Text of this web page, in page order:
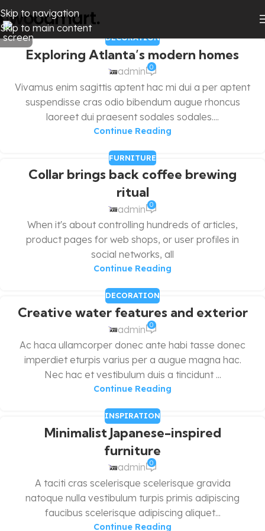
Skip to navigation
Skip to main content
DECORATION
Exploring Atlanta’s modern homes
admin 0
Vivamus enim sagittis aptent hac mi dui a per aptent
suspendisse cras odio bibendum augue rhoncus
laoreet dui praesent sodales sodales....
Continue Reading
FURNITURE
Collar brings back coffee brewing
ritual
admin 0
When it's about controlling hundreds of articles,
product pages for web shops, or user profiles in
social networks, all
Continue Reading
DECORATION
Creative water features and exterior
admin 0
Ac haca ullamcorper donec ante habi tasse donec
imperdiet eturpis varius per a augue magna hac.
Nec hac et vestibulum duis a tincidunt ...
Continue Reading
INSPIRATION
Minimalist Japanese-inspired
furniture
admin 0
A taciti cras scelerisque scelerisque gravida
natoque nulla vestibulum turpis primis adipiscing
faucibus scelerisque adipiscing aliquet...
Continue Reading